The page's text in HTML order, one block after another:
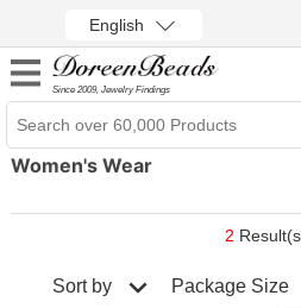
English
Since 2009, Jewelry Findings
Women's Wear
2
Sort by Package Size